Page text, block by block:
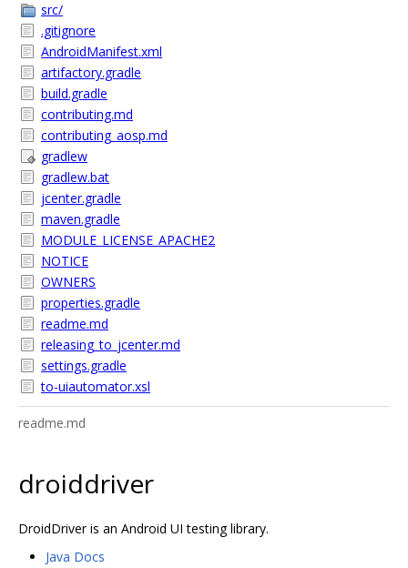
src/
.gitignore
AndroidManifest.xml
artifactory.gradle
build.gradle
contributing.md
contributing_aosp.md
gradlew
gradlew.bat
jcenter.gradle
maven.gradle
MODULE_LICENSE_APACHE2
NOTICE
OWNERS
properties.gradle
readme.md
releasing_to_jcenter.md
settings.gradle
to-uiautomator.xsl
readme.md
droiddriver
DroidDriver is an Android UI testing library.
Java Docs